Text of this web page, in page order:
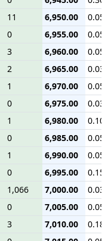
11 6,950.00
0.05
0 6,955.00
0.05
3 6,960.00
0.05
2 6,965.00
0.03
1 6,970.00
0.05
0 6,975.00
0.03
1 6,980.00
0.10
0 6,985.00
0.05
1 6,990.00
0.05
0 6,995.00
0.15
1,066 7,000.00
0.03
0 7,005.00
0.05
3 7,010.00
0.18